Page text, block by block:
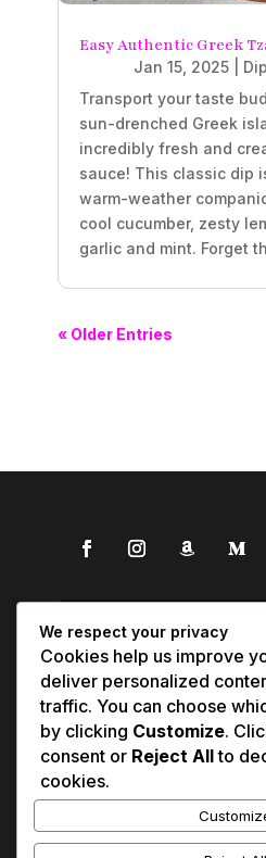
Easy Authentic Greek
Jan 15, 2025
Transport your taste
sun-drenched Greek
incredibly fresh and
sauce! This classic dip
warm-weather
cool cucumber, zesty
garlic and mint. Forget
« Older Entries
We respect your privacy
Cookies help us improve
deliver personalized
traffic. You can choose
by clicking Customize.
consent or Reject Allto
cookies.